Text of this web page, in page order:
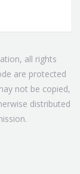
all rights
are protected
not be copied,
distributed